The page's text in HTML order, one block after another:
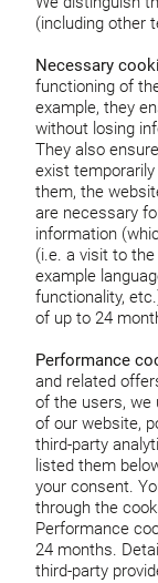
(including other
Necessary
functioning of
example, they
without losing
They also
exist
them, the
are necessary
information
(i.e. a visit to
example
functionality,
of up to 24
Performance
and related
of the users, we
of our website,
third-party
listed them
your consent.
through the
Performance
24 months.
third-party